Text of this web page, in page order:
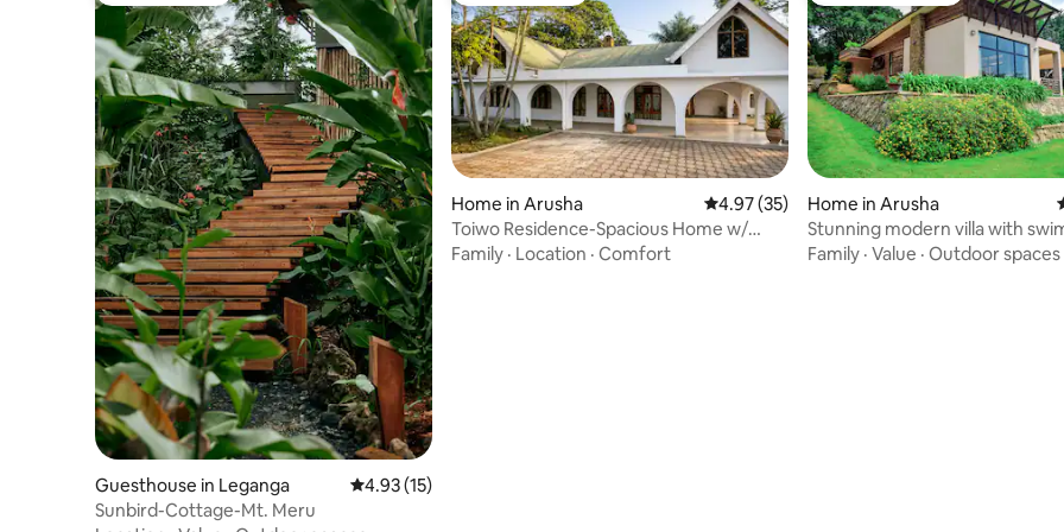
Guesthouse in Leganga 4.93 out of 5 average rating, 15 reviews
4.93 (15)
Sunbird-Cottage-Mt. Meru
Home in Arusha 4.97 out of 5 average rating, 35 reviews
4.97 (35)
Toiwo Residence-Spacious Home w/
Garden & Fire Pit
Family · Location · Comfort
Home in Arusha
Stunning modern villa with
pool
Family · Value · Outdoor spaces